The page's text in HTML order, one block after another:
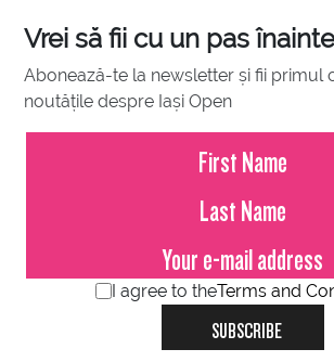
Vrei să fii cu un pas
Abonează-te la newsletter și fii primul
noutățile despre Iași Open
I agree to theTerms and
SUBSCRIBE
JULY 04, 2023
Marian Olteanu,
Feel the passion of the
game of the GRAMMA
conversation, tie break